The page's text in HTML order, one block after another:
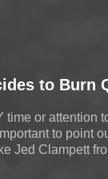
to Burn
time or attention
to point
Jed Clampett